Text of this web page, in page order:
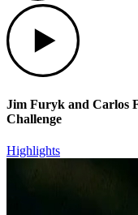
Jim Furyk and Carlos
Challenge
Highlights